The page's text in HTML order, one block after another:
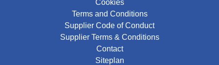
Cookies
Terms and Conditions
Supplier Code of Conduct
Supplier Terms & Conditions
Contact
Siteplan